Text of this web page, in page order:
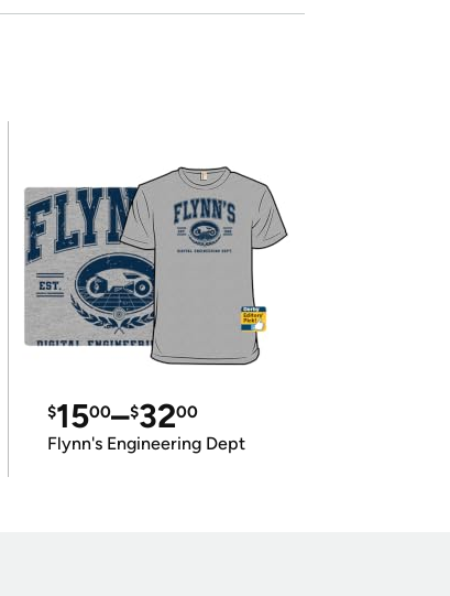
$1500–$3200
Flynn's Engineering Dept